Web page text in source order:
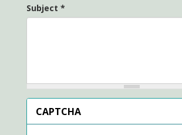
Subject *
CAPTCHA